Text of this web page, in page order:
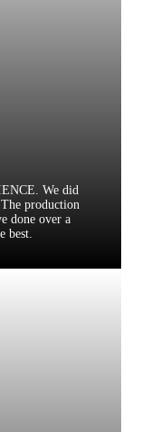
We did
production
done over a
best.